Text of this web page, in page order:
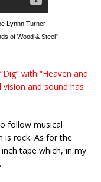
Lynnn Turner
of Wood & Steel”
with “Heaven and
vision and sound has
follow musical
is rock. As for the
tape which, in my